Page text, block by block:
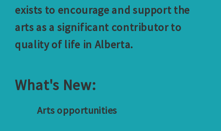
exists to encourage and support the
arts as a significant contributor to
quality of life in Alberta.
What's New:
Arts opportunities